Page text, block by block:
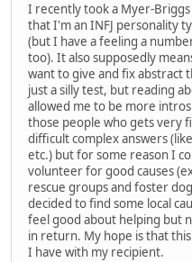
I recently took a Myer-
that I'm an INFJ personality
(but I have a feeling a
too). It also supposedly
want to give and fix abstract
just a silly test, but reading
allowed me to be more
those people who gets very
difficult complex answers
etc.) but for some reason I
volunteer for good causes
rescue groups and foster
decided to find some local
feel good about helping but
in return. My hope is that
I have with my recipient.